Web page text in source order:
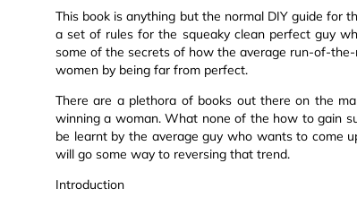
This book is anything but the normal DIY guide for
a set of rules for the squeaky clean perfect guy
some of the secrets of how the average run-of-
women by being far from perfect.
There are a plethora of books out there on the
winning a woman. What none of the how to gain
be learnt by the average guy who wants to come
will go some way to reversing that trend.
Introduction